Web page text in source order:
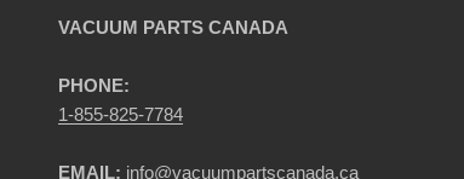
VACUUM PARTS CANADA
PHONE:
1-855-825-7784
EMAIL: info@vacuumpartscanada.ca